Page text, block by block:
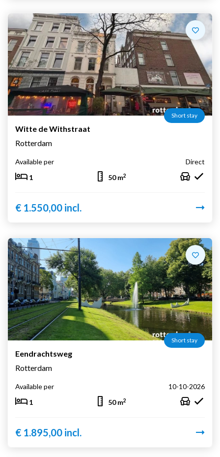
Short stay
Witte de Withstraat
Rotterdam
Available per
Direct
1
50 m2
€ 1.550,00 incl.
Short stay
Eendrachtsweg
Rotterdam
Available per
10-10-2026
1
50 m2
€ 1.895,00 incl.